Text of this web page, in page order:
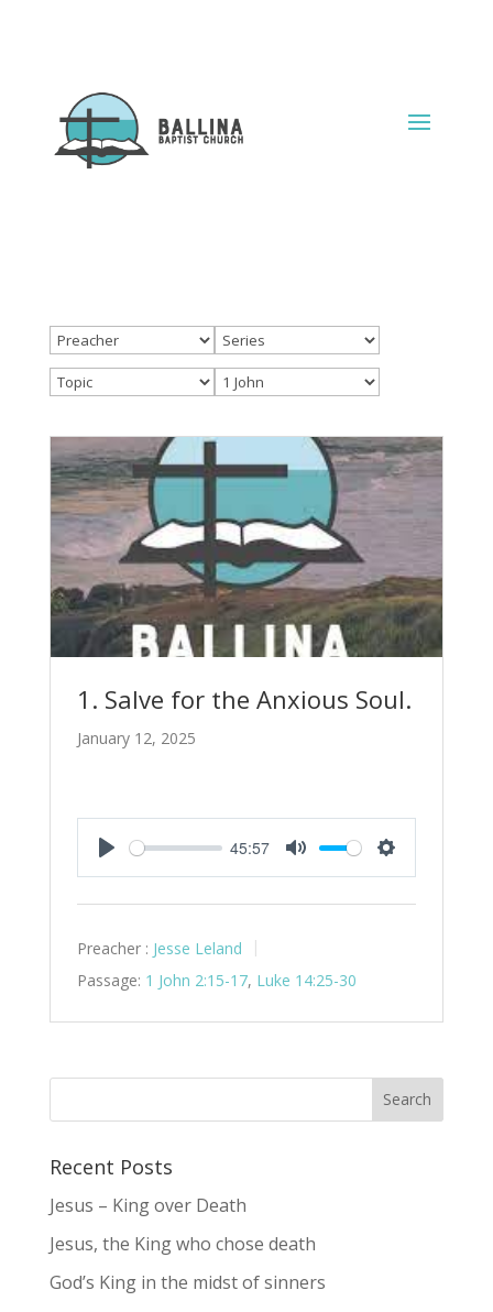
1. Salve for the Anxious Soul.
January 12, 2025
Play
45:57
Mute Settings
Preacher : Jesse Leland
Passage: 1 John 2:15-17, Luke 14:25-30
Recent Posts
Jesus – King over Death
Jesus, the King who chose death
God’s King in the midst of sinners